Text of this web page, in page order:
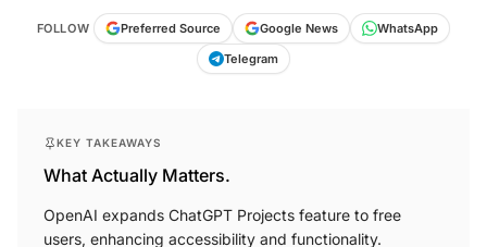
FOLLOW Preferred Source Google News
WhatsApp
Telegram
KEY TAKEAWAYS
What Actually Matters.
OpenAI expands ChatGPT Projects feature to free
users, enhancing accessibility and functionality.